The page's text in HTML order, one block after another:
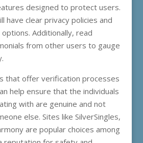
designed to protect users.
have clear privacy policies and
Additionally, read
from other users to gauge
that offer verification processes
help ensure that the individuals
with are genuine and not
else. Sites like SilverSingles,
are popular choices among